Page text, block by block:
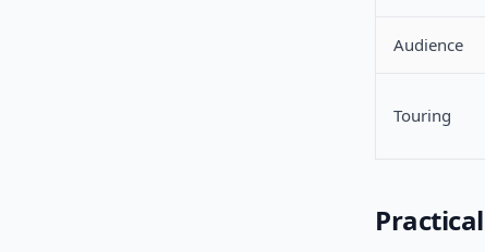
Audience
Touring